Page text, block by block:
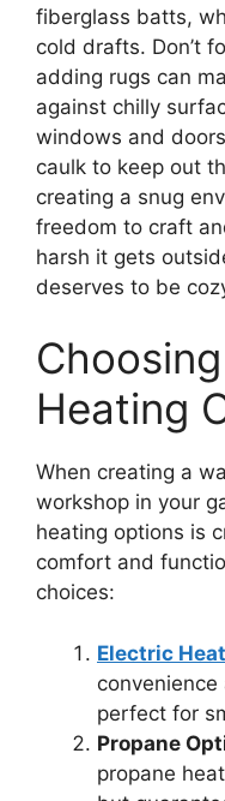
fiberglass batts,
cold drafts. Don’t
adding rugs can
against chilly
windows and
caulk to keep out
creating a snug
freedom to craft
harsh it gets
deserves to be
Heating
When creating a
workshop in your
heating options is
comfort and
choices:
Electric
perfect for
Propane
propane